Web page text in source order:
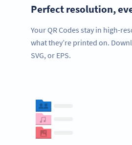
Perfect resolution,
Your QR Codes stay in high-
what they’re printed on.
SVG, or EPS.